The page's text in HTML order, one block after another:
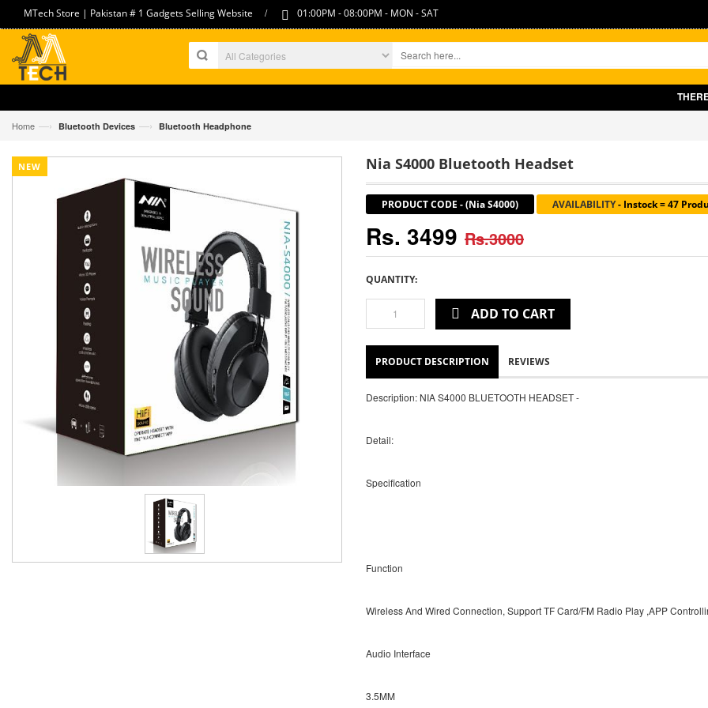
MTech Store | Pakistan # 1 Gadgets Selling Website / 01:00PM - 08:00PM - MON - SAT
THERE IS
Home —› Bluetooth Devices —› Bluetooth Headphone
NEW Nia S4000 Bluetooth Headset
PRODUCT CODE -(Nia S4000) AVAILABILITY- Instock = 47
Rs. 3499 Rs.3000
QUANTITY:
ADD TO CART
PRODUCT DESCRIPTION REVIEWS
Description: NIA S4000 BLUETOOTH HEADSET -
Detail:
Specification
Function
Wireless And Wired Connection, Support TF Card/FM Radio Play ,APP
Audio Interface
3.5MM